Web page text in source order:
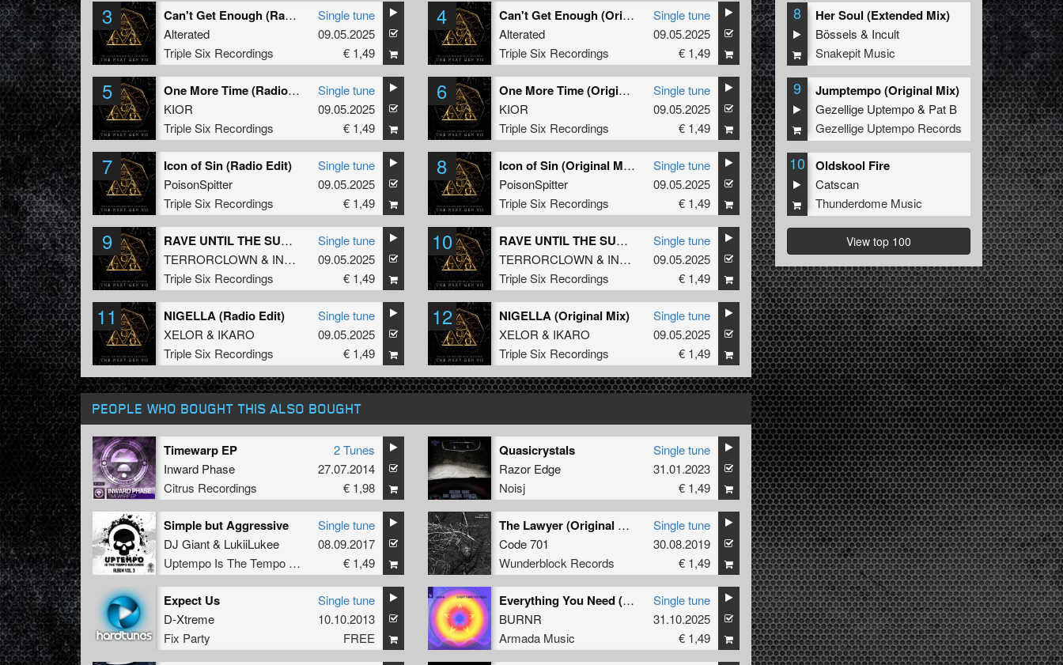
3
Can't Get Enough (Radio Edit)
Alterated
Triple Six Recordings
Single tune
09.05.2025
€ 1,49
4
Can't Get Enough (Original Mix)
Alterated
Triple Six Recordings
Single tune
09.05.2025
€ 1,49
5
One More Time (Radio Edit)
KIOR
Triple Six Recordings
Single tune
09.05.2025
€ 1,49
6
One More Time (Original Mix)
KIOR
Triple Six Recordings
Single tune
09.05.2025
€ 1,49
7 Icon of Sin (Radio Edit)
PoisonSpitter
Triple Six Recordings
Single tune
09.05.2025
€ 1,49
8
Icon of Sin (Original Mix)
PoisonSpitter
Triple Six Recordings
Single tune
09.05.2025
€ 1,49
9
RAVE UNTIL THE SUNLIGHT (Radio Edit)
TERRORCLOWN & INFECTED
Triple Six Recordings
Single tune
09.05.2025
€ 1,49
10
RAVE UNTIL THE SUNLIGHT (Original Mix)
TERRORCLOWN & INFECTED
Triple Six Recordings
Single tune
09.05.2025
€ 1,49
11 NIGELLA (Radio Edit)
XELOR & IKARO
Triple Six Recordings
Single tune
09.05.2025
€ 1,49
12 NIGELLA (Original Mix)
XELOR & IKARO
Triple Six Recordings
Single tune
09.05.2025
€ 1,49
PEOPLE WHO BOUGHT THIS ALSO BOUGHT
Timewarp EP
Inward Phase
Citrus Recordings
2 Tunes
27.07.2014
€ 1,98
Quasicrystals
Razor Edge
Noisj
Single tune
31.01.2023
€ 1,49
Simple but Aggressive
DJ Giant& LukiiLukee
Uptempo Is The Tempo Records
Single tune
08.09.2017
€ 1,49
The Lawyer (Original Mix)
Code 701
Wunderblock Records
Single tune
30.08.2019
€ 1,49
Expect Us
D-Xtreme
Fix Party
Single tune
10.10.2013
FREE
Everything You Need (Extended Mix)
BURNR
Armada Music
Single tune
31.10.2025
€ 1,49
8 Her Soul (Extended Mix)
Bössels & Incult
Snakepit Music
9 Jumptempo (Original Mix)
Gezellige Uptempo& Pat B
Gezellige Uptempo Records
10 Oldskool Fire
Catscan
Thunderdome Music
View top 100